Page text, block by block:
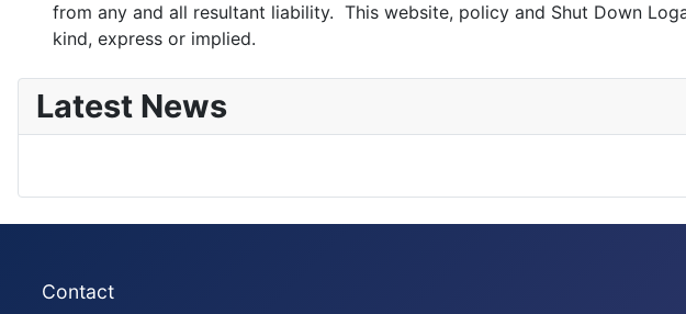
from any and all resultant liability. This website, policy and Shut Down
kind, express or implied.
Latest News
Contact